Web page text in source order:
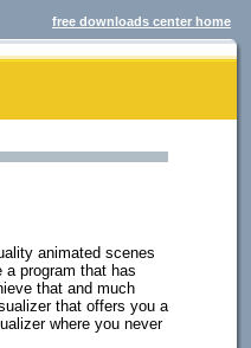
free downloads center home
animated scenes
program that has
that and much
that offers you a
where you never